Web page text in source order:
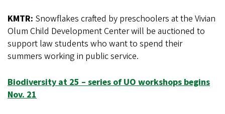
KMTR: Snowflakes crafted by preschoolers at the Vivian
Olum Child Development Center will be auctioned to
support law students who want to spend their
summers working in public service.
Biodiversity at 25 – series of UO workshops begins
Nov. 21